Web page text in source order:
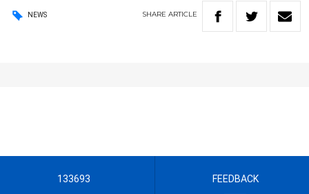
NEWS SHARE ARTICLE
133693 FEEDBACK